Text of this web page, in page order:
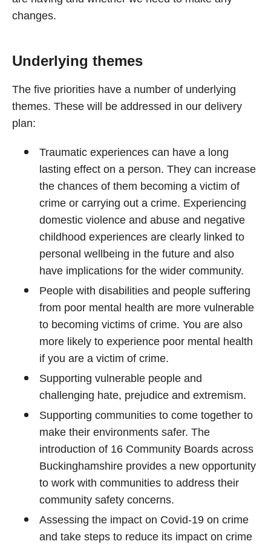
changes.
Underlying themes
The five priorities have a number of underlying
themes. These will be addressed in our delivery
plan:
Traumatic experiences can have a long
lasting effect on a person. They can increase
the chances of them becoming a victim of
crime or carrying out a crime. Experiencing
domestic violence and abuse and negative
childhood experiences are clearly linked to
personal wellbeing in the future and also
have implications for the wider community.
People with disabilities and people suffering
from poor mental health are more vulnerable
to becoming victims of crime. You are also
more likely to experience poor mental health
if you are a victim of crime.
Supporting vulnerable people and
challenging hate, prejudice and extremism.
Supporting communities to come together to
make their environments safer. The
introduction of 16 Community Boards across
Buckinghamshire provides a new opportunity
to work with communities to address their
community safety concerns.
Assessing the impact on Covid-19 on crime
and take steps to reduce its impact on crime